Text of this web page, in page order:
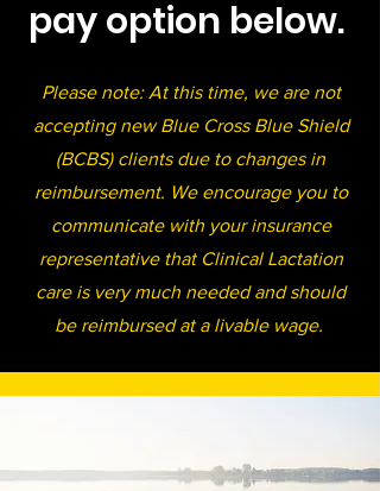
pay option below.
Please note: At this time, we are not
accepting new Blue Cross Blue Shield
(BCBS) clients due to changes in
reimbursement. We encourage you to
communicate with your insurance
representative that Clinical Lactation
care is very much needed and should
be reimbursed at a livable wage.